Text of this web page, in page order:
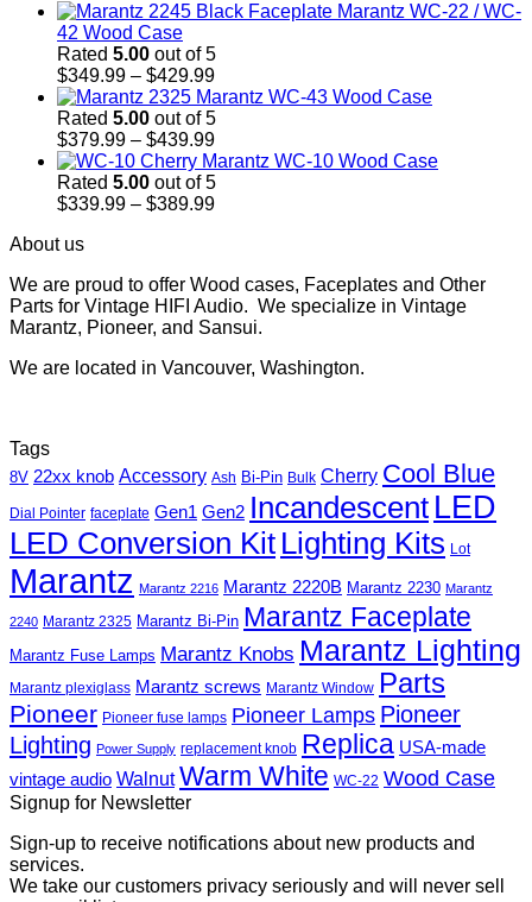
Marantz WC-22 / WC-
42 Wood Case
Rated 5.00 out of 5
$349.99 – $429.99Price
range:
$349.99
through
$429.99
Marantz WC-43 Wood Case
Rated 5.00 out of 5
$379.99 – $439.99Price
range:
$379.99
through
Marantz WC-10 Wood Case
Rated 5.00 out of 5
$339.99 – $389.99Price
$389.99
About us
We are proud to offer Wood cases, Faceplates and Other
Parts for Vintage HIFI Audio. We specialize in Vintage
Marantz, Pioneer, and Sansui.
We are located in Vancouver, Washington.
Tags
8V 22xx knob Accessory Ash Bi-Pin Bulk Cherry Cool Blue
Dial Pointer faceplate Gen1 Gen2 Incandescent LED
LED Conversion Kit Lighting Kits Lot
Marantz Marantz 2216 Marantz 2220B Marantz 2230 Marantz
2240 Marantz 2325 Marantz Bi-Pin Marantz Faceplate
Marantz Fuse Lamps Marantz Knobs Marantz Lighting
Marantz plexiglass Marantz screws Marantz Window Parts
Pioneer Pioneer fuse lamps Pioneer Lamps Pioneer
Lighting Power Supply replacement knob Replica USA-made
vintage audio Walnut Warm White WC-22 Wood Case
Signup for Newsletter
Sign-up to receive notifications about new products and
services.
We take our customers privacy seriously and will never sell